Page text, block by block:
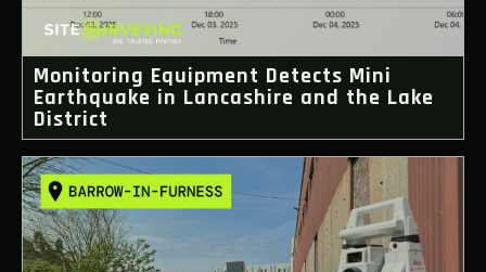
Monitoring Equipment Detects Mini
Earthquake in Lancashire and the Lake
District